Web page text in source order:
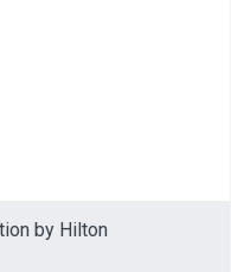
by Hilton